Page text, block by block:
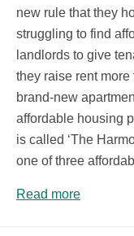
new rule that they
struggling to find
landlords to give
they raise rent
brand-new
affordable housing
is called ‘The
one of three
Read more